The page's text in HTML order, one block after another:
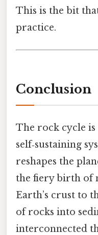
This is the bit
practice.
Conclusion
The rock cycle is
self‑sustaining
reshapes the
the fiery birth of
Earth’s crust to
of rocks into
interconnected